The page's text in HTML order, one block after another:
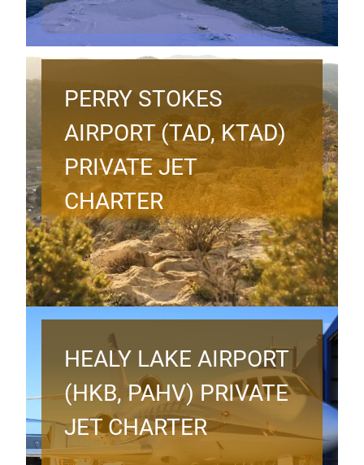
PERRY STOKES
AIRPORT (TAD, KTAD)
PRIVATE JET
CHARTER
HEALY LAKE AIRPORT
(HKB, PAHV) PRIVATE
JET CHARTER